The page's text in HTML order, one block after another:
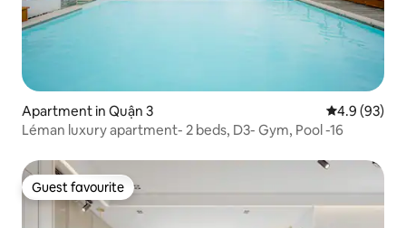
Apartment in Quận 3 4.9 out of 5
4.9 (93)
Léman luxury apartment- 2 beds, D3- Gym, Pool -16
Guest favourite
Guest favourite